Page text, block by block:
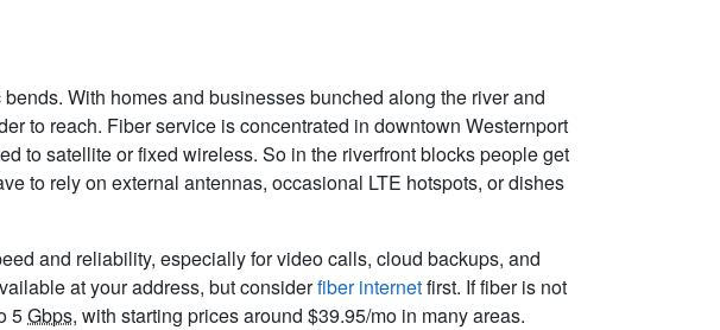
With homes and businesses bunched along the river and
to reach. Fiber service is concentrated in downtown Westernport
to satellite or fixed wireless. So in the riverfront blocks people get
to rely on external antennas, occasional LTE hotspots, or dishes
and reliability, especially for video calls, cloud backups, and
at your address, but considerfiber internetfirst. If fiber is not
5Gbps, with starting prices around $39.95/mo in many areas.